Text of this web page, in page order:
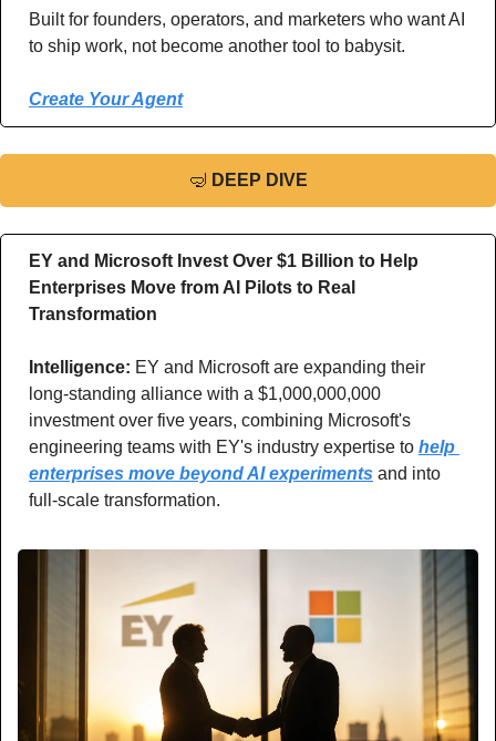
Built for founders, operators, and marketers who want AI
to ship work, not become another tool to babysit.
Create Your Agent
🤿 DEEP DIVE
EY and Microsoft Invest Over $1 Billion to Help
Enterprises Move from AI Pilots to Real
Transformation
Intelligence: EY and Microsoft are expanding their
long-standing alliance with a $1,000,000,000
investment over five years, combining Microsoft's
engineering teams with EY's industry expertise to help
enterprises move beyond AI experiments and into
full-scale transformation.